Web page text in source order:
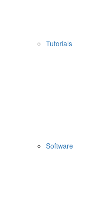
Tutorials
Software